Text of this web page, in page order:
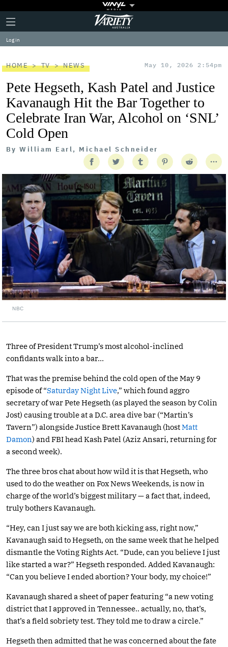
Plus
Icon
Click
to
expand
the
Menu
Variety
Log in
HOME TV NEWS May 10, 2026 2:54pm
Pete Hegseth, Kash Patel and Justice
Kavanaugh Hit the Bar Together to
Celebrate Iran War, Alcohol on ‘SNL’
Cold Open
By William Earl, Michael Schneider
NBC
Three of President Trump’s most alcohol-inclined
confidants walk into a bar…
That was the premise behind the cold open of the May 9
episode of “Saturday Night Live,” which found aggro
secretary of war Pete Hegseth (as played the season by Colin
Jost) causing trouble at a D.C. area dive bar (“Martin’s
Tavern”) alongside Justice Brett Kavanaugh (hostMatt
Damon) and FBI head Kash Patel (Aziz Ansari, returning for
a second week).
The three bros chat about how wild it is that Hegseth, who
used to do the weather on Fox News Weekends, is now in
charge of the world’s biggest military — a fact that, indeed,
truly bothers Kavanaugh.
“Hey, can I just say we are both kicking ass, right now,”
Kavanaugh said to Hegseth, on the same week that he helped
dismantle the Voting Rights Act. “Dude, can you believe I just
like started a war?” Hegseth responded. Added Kavanaugh:
“Can you believe I ended abortion? Your body, my choice!”
Kavanaugh shared a sheet of paper featuring “a new voting
district that I approved in Tennessee.. actually, no, that’s,
that’s a field sobriety test. They told me to draw a circle.”
Hegseth then admitted that he was concerned about the fate